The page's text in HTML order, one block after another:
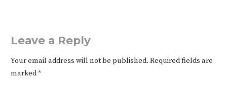
Leave a Reply
Your email address will not be published. Required fields are
marked*